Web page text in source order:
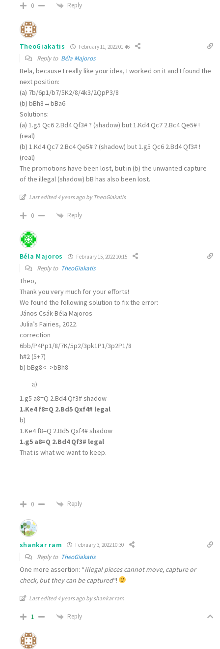
0 Reply
TheoGiakatis February 11, 2022 01:46
Reply to Béla Majoros
Bela, because I really like your idea, I worked on it and I found the
next position:
(a) 7b/6p1/b7/5K2/8/4k3/2QpP3/8
(b) bBh8↔bBa6
Solutions:
(a) 1.g5 Qc6 2.Bd4 Qf3# ? (shadow) but 1.Kd4 Qc7 2.Bc4 Qe5# !
(real)
(b) 1.Kd4 Qc7 2.Bc4 Qe5# ? (shadow) but 1.g5 Qc6 2.Bd4 Qf3# !
(real)
The promotions have been lost, but in (b) the unwanted capture
of the illegal (shadow) bB has also been lost.
Last edited 4 years ago by TheoGiakatis
0 Reply
Béla Majoros February 15, 2022 10:15
Reply to TheoGiakatis
Theo,
Thank you very much for your efforts!
We found the following solution to fix the error:
János Csák-Béla Majoros
Julia’s Fairies, 2022.
correction
6bb/P4Pp1/8/7K/5p2/3pk1P1/3p2P1/8
h#2 (5+7)
b) bBg8<–>bBh8
a)
1.g5 a8=Q 2.Bd4 Qf3# shadow
1.Ke4 f8=Q 2.Bd5 Qxf4# legal
b)
1.Ke4 f8=Q 2.Bd5 Qxf4# shadow
1.g5 a8=Q 2.Bd4 Qf3# legal
That is what we want to keep.
0 Reply
shankar ram February 3, 2022 10:30
Reply to TheoGiakatis
One more assertion: “Illegal pieces cannot move, capture or
check, but they can be captured“!
Last edited 4 years ago by shankar ram
1 Reply